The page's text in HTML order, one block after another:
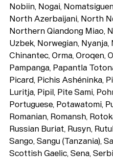
Nobiin, Nogai,
North Azerbaijani, North
Northern Qiandong Miao,
Uzbek, Norwegian,
Chinantec, Orma, Oroqen,
Pampanga, Papantla
Picard, Pichis Ashéninka,
Luritja, Pipil, Pite Sami,
Portuguese, Potawatomi,
Romanian, Romansh,
Russian Buriat, Rusyn,
Sango, Sangu (Tanzania),
Scottish Gaelic, Sena,